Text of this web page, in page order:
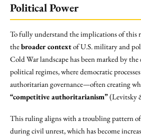
Political Power
To fully understand the implications of this
thebroader contextof U.S. military and
Cold War landscape has been marked by
political regimes, where democratic
authoritarian governance—often creating
“competitive authoritarianism”(Levitsky
This ruling aligns with a troubling pattern
during civil unrest, which has become